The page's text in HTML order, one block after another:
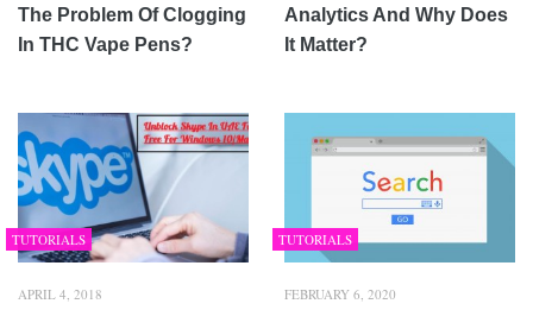
The Problem Of Clogging
In THC Vape Pens?
Analytics And Why Does
It Matter?
TUTORIALS
APRIL 4, 2018
TUTORIALS
FEBRUARY 6, 2020